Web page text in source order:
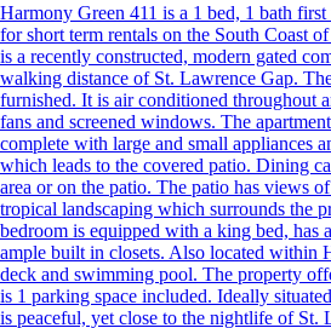
Harmony Green 411 is a 1 bed, 1 bath
for short term rentals on the South Coast
is a recently constructed, modern gated
walking distance of St. Lawrence Gap.
furnished. It is air conditioned throughout
fans and screened windows. The
complete with large and small appliances
which leads to the covered patio. Dining
area or on the patio. The patio has views
tropical landscaping which surrounds the
bedroom is equipped with a king bed, has
ample built in closets. Also located within
deck and swimming pool. The property
is 1 parking space included. Ideally
is peaceful, yet close to the nightlife of St.